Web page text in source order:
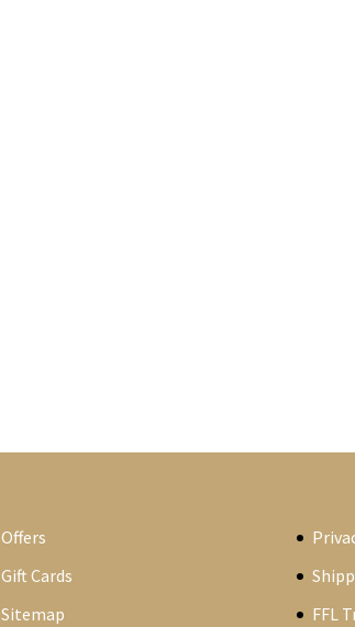
Offers
Gift Cards
Sitemap
FFL